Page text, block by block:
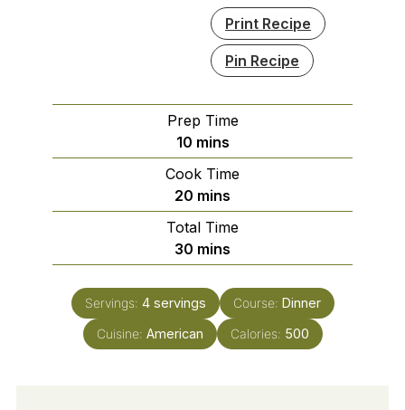
Print Recipe
Pin Recipe
Prep Time
10minutes
mins
Cook Time
20 minutes
mins
Total Time
30 minutes
mins
Servings: 4 servings Course: Dinner
Cuisine: American Calories: 500